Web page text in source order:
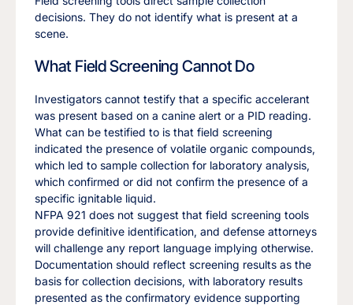
decisions. They do not identify what is present at a
scene.
What Field Screening Cannot Do
Investigators cannot testify that a specific accelerant
was present based on a canine alert or a PID reading.
What can be testified to is that field screening
indicated the presence of volatile organic compounds,
which led to sample collection for laboratory analysis,
which confirmed or did not confirm the presence of a
specific ignitable liquid.
NFPA 921 does not suggest that field screening tools
provide definitive identification, and defense attorneys
will challenge any report language implying otherwise.
Documentation should reflect screening results as the
basis for collection decisions, with laboratory results
presented as the confirmatory evidence supporting